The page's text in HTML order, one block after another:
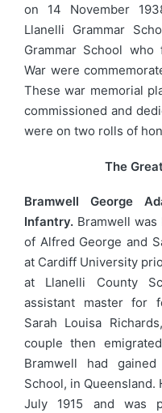
on 14 November
Llanelli Grammar
Grammar School
War were
These war memorial
commissioned and
were on two rolls of
The
Bramwell George
Infantry. Bramwell
of Alfred George and
at Cardiff University
at Llanelli County
assistant master for
Sarah Louisa
couple then
Bramwell had
School, in
July 1915 and was